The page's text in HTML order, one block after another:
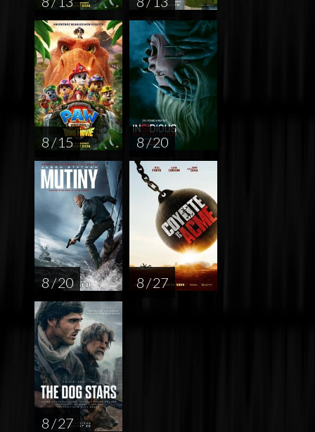
8 / 15 8 / 20
8 / 20 8 / 27
8 / 27